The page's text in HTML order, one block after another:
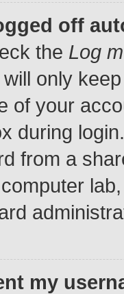
off
the Log
only
of your
during
from a
my